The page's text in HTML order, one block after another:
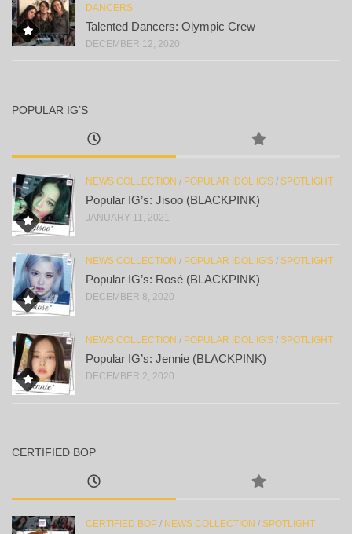
DANCERS
Talented Dancers: Olympic Crew
DECEMBER 12, 2020
POPULAR IG’S
NEWS COLLECTION / POPULAR IDOL IG'S / SPOTLIGHT
Popular IG’s: Jisoo (BLACKPINK)
JANUARY 11, 2021
NEWS COLLECTION / POPULAR IDOL IG'S / SPOTLIGHT
Popular IG’s: Rosé (BLACKPINK)
DECEMBER 8, 2020
NEWS COLLECTION / POPULAR IDOL IG'S / SPOTLIGHT
Popular IG’s: Jennie (BLACKPINK)
DECEMBER 2, 2020
CERTIFIED BOP
CERTIFIED BOP / NEWS COLLECTION / SPOTLIGHT